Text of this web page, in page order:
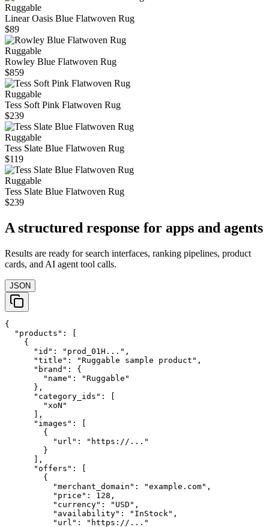
Ruggable
Linear Oasis Blue Flatwoven Rug
$89
Ruggable
Rowley Blue Flatwoven Rug
$859
Ruggable
Tess Soft Pink Flatwoven Rug
$239
Ruggable
Tess Slate Blue Flatwoven Rug
$119
Ruggable
Tess Slate Blue Flatwoven Rug
$239
A structured response for apps and agents
Results are ready for search interfaces, ranking pipelines, product
cards, and AI agent tool calls.
JSON
{
  "products": [
    {
      "id": "prod_01H...",
      "title": "Ruggable sample product",
      "brand": {
        "name": "Ruggable"
      },
      "category_ids": [
        "xoN"
      ],
      "images": [
        {
          "url": "https://..."
        }
      ],
      "offers": [
        {
          "merchant_domain": "example.com",
          "price": 128,
          "currency": "USD",
          "availability": "InStock",
          "url": "https://..."